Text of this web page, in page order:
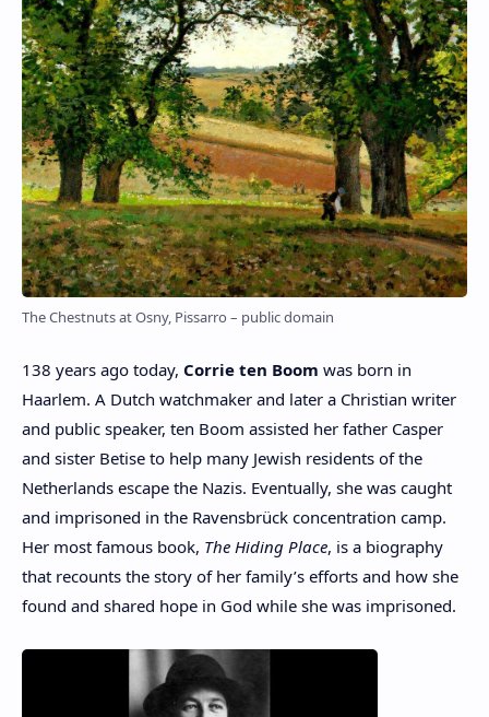
The Chestnuts at Osny, Pissarro – public domain
138 years ago today, Corrie ten Boom was born in
Haarlem. A Dutch watchmaker and later a Christian writer
and public speaker, ten Boom assisted her father Casper
and sister Betise to help many Jewish residents of the
Netherlands escape the Nazis. Eventually, she was caught
and imprisoned in the Ravensbrück concentration camp.
Her most famous book, The Hiding Place, is a biography
that recounts the story of her family’s efforts and how she
found and shared hope in God while she was imprisoned.